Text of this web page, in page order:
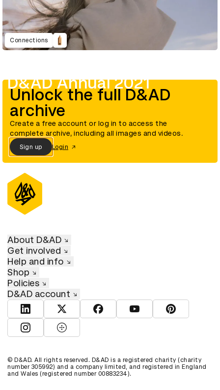
Connections
D&AD Annual 2021
Unlock the full D&AD
archive
Create a free account or log in to access the
complete archive, including all images and videos.
Sign up Login
About D&AD
Get involved
Help and info
Shop
Policies
D&AD account
View D&AD LinkedInView D&AD TwitterView D&AD Facebook
View D&AD YouTube
View D&AD
View D&AD Instagram
View D&AD The Dots
© D&AD. All rights reserved. D&AD is a registered charity (charity
number 305992) and a company limited, and registered in England
and Wales (registered number 00883234).